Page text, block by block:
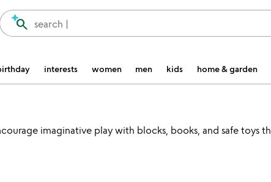
search |
search
interests women men kids home & garden
imaginative play with blocks, books, and safe toys